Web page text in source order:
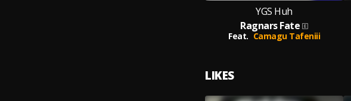
YGS Huh
Ragnars Fate
Feat. Camagu Tafeniii
LIKES